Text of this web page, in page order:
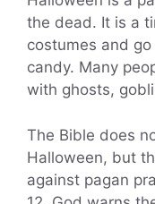
the dead. It is a
costumes and
candy. Many
with ghosts,
The Bible does
Halloween, but
against pagan